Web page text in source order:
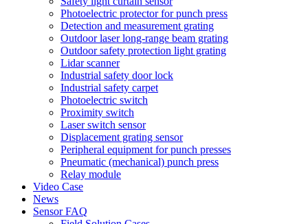
Photoelectric protector for punch press
Detection and measurement grating
Outdoor laser long-range beam grating
Outdoor safety protection light grating
Lidar scanner
Industrial safety door lock
Industrial safety carpet
Photoelectric switch
Proximity switch
Laser switch sensor
Displacement grating sensor
Peripheral equipment for punch presses
Pneumatic (mechanical) punch press
Relay module
Video Case
News
Sensor FAQ